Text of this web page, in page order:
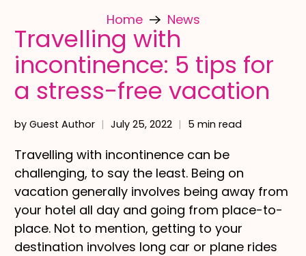
Home News
Travelling with
incontinence: 5 tips for
a stress-free vacation
by Guest Author July 25, 2022 5 min read
Travelling with incontinence can be
challenging, to say the least. Being on
vacation generally involves being away from
your hotel all day and going from place-to-
place. Not to mention, getting to your
destination involves long car or plane rides